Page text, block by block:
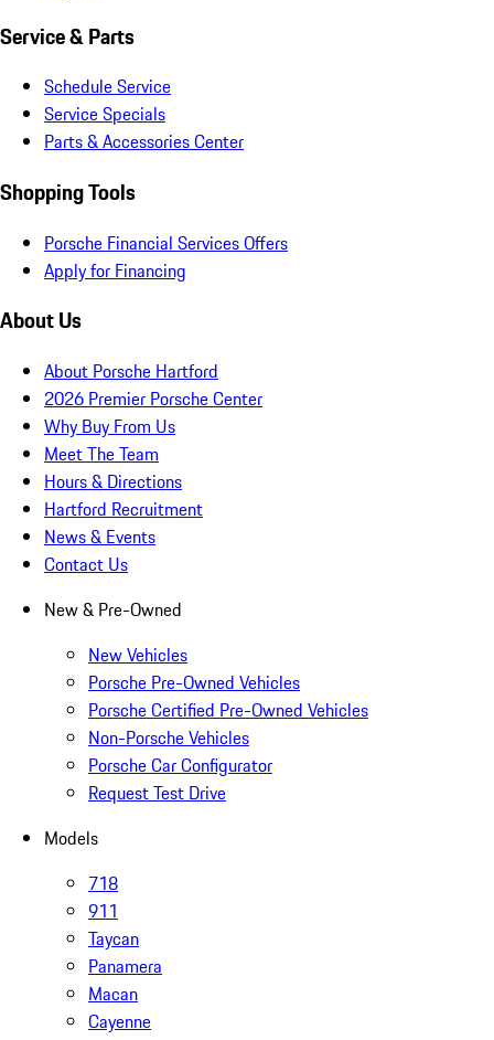
Service & Parts
Schedule Service
Service Specials
Parts & Accessories Center
Shopping Tools
Porsche Financial Services Offers
Apply for Financing
About Us
About Porsche Hartford
2026 Premier Porsche Center
Why Buy From Us
Meet The Team
Hours & Directions
Hartford Recruitment
News & Events
Contact Us
New & Pre-Owned
New Vehicles
Porsche Pre-Owned Vehicles
Porsche Certified Pre-Owned Vehicles
Non-Porsche Vehicles
Porsche Car Configurator
Request Test Drive
Models
718
911
Taycan
Panamera
Macan
Cayenne